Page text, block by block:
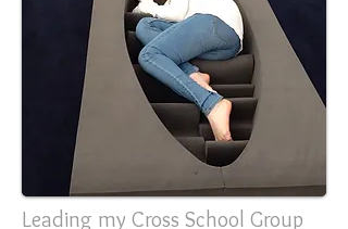
Leading my Cross School Group